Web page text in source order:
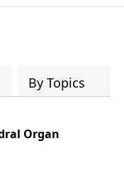
By Topics
Organ